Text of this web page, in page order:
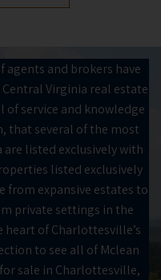
agents and brokers have
Virginia real estate
service and knowledge
that several of the most
listed exclusively with
listed exclusively
from expansive estates to
private settings in the
of Charlottesville’s
to see all of Mclean
sale in Charlottesville,